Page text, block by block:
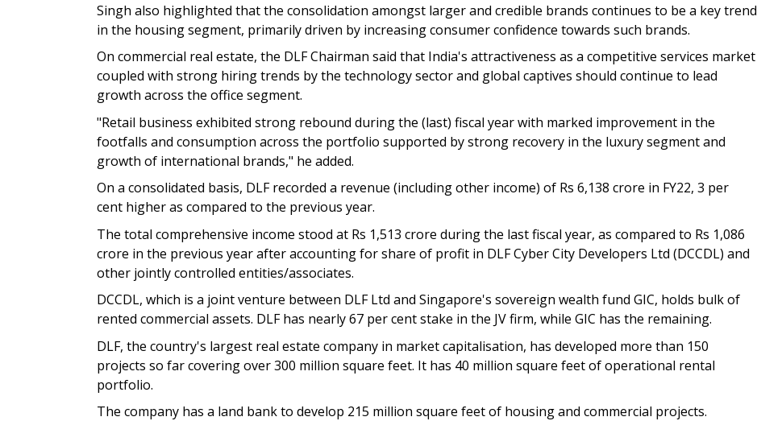
Singh also highlighted that the consolidation amongst larger and credible brands continues to be a key trend
in the housing segment, primarily driven by increasing consumer confidence towards such brands.
On commercial real estate, the DLF Chairman said that India's attractiveness as a competitive services market
coupled with strong hiring trends by the technology sector and global captives should continue to lead
growth across the office segment.
"Retail business exhibited strong rebound during the (last) fiscal year with marked improvement in the
footfalls and consumption across the portfolio supported by strong recovery in the luxury segment and
growth of international brands," he added.
On a consolidated basis, DLF recorded a revenue (including other income) of Rs 6,138 crore in FY22, 3 per
cent higher as compared to the previous year.
The total comprehensive income stood at Rs 1,513 crore during the last fiscal year, as compared to Rs 1,086
crore in the previous year after accounting for share of profit in DLF Cyber City Developers Ltd (DCCDL) and
other jointly controlled entities/associates.
DCCDL, which is a joint venture between DLF Ltd and Singapore's sovereign wealth fund GIC, holds bulk of
rented commercial assets. DLF has nearly 67 per cent stake in the JV firm, while GIC has the remaining.
DLF, the country's largest real estate company in market capitalisation, has developed more than 150
projects so far covering over 300 million square feet. It has 40 million square feet of operational rental
portfolio.
The company has a land bank to develop 215 million square feet of housing and commercial projects.